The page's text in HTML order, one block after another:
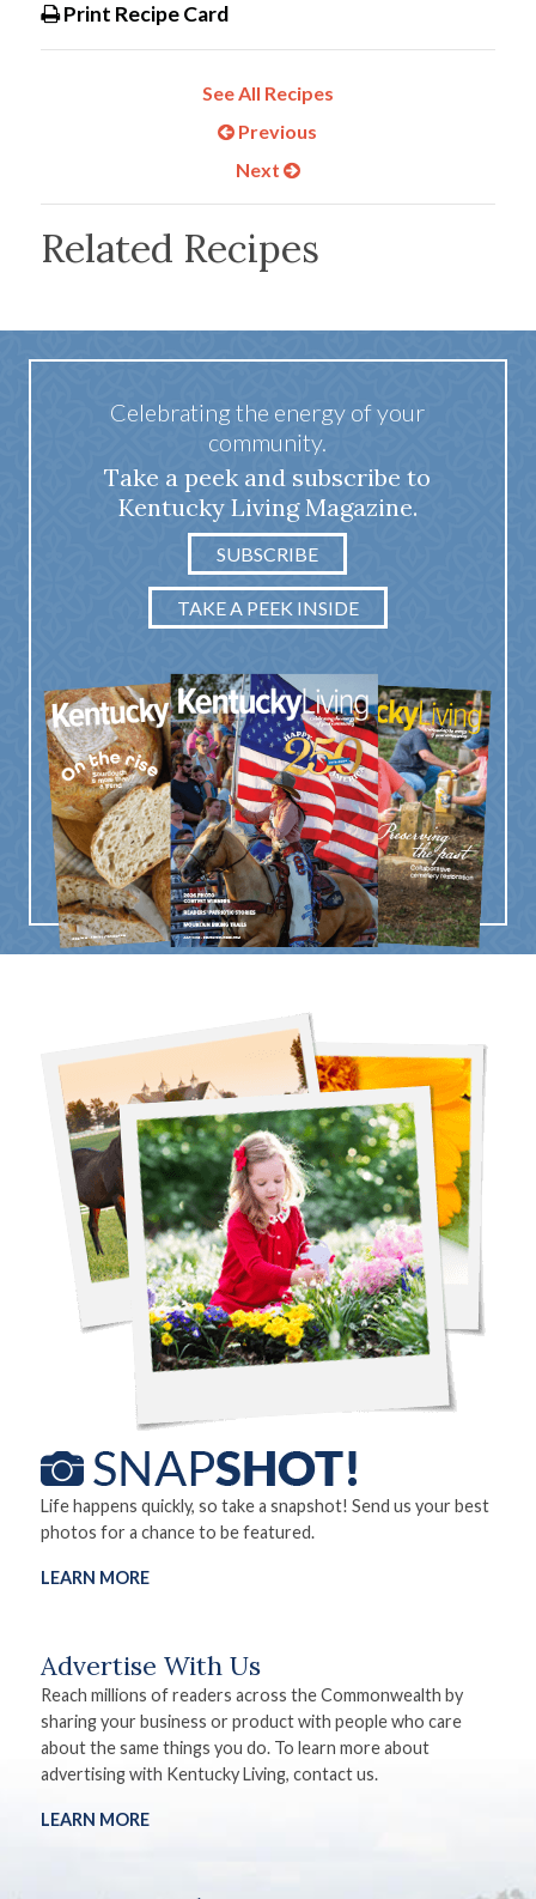
Print Recipe Card
See All Recipes
Previous
Next
Related Recipes
Celebrating the energy of your
community.
Take a peek and subscribe to
Kentucky Living Magazine.
SUBSCRIBE
TAKE A PEEK INSIDE
Life happens quickly, so take a snapshot! Send us your best
photos for a chance to be featured.
LEARN MORE
Advertise With Us
Reach millions of readers across the Commonwealth by
sharing your business or product with people who care
about the same things you do. To learn more about
advertising with Kentucky Living, contact us.
LEARN MORE